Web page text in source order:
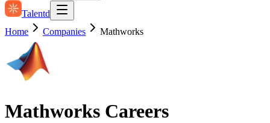
Talentd
Home
Companies Mathworks
Mathworks Careers